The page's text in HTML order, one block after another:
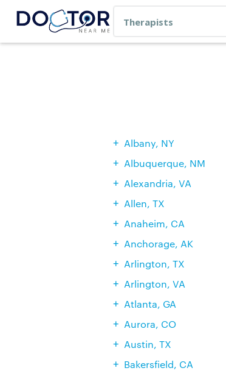
Albany, NY
Albuquerque, NM
Alexandria, VA
Allen, TX
Anaheim, CA
Anchorage, AK
Arlington, TX
Arlington, VA
Atlanta, GA
Aurora, CO
Austin, TX
Bakersfield, CA